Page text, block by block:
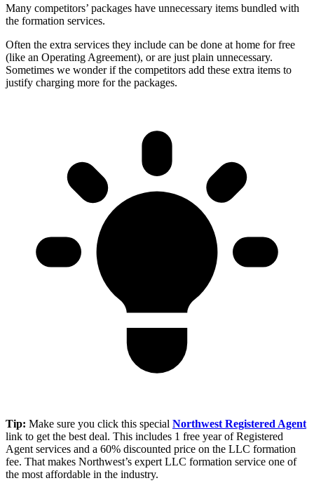
Many competitors’ packages have unnecessary items bundled with
the formation services.
Often the extra services they include can be done at home for free
(like an Operating Agreement), or are just plain unnecessary.
Sometimes we wonder if the competitors add these extra items to
justify charging more for the packages.
Tip: Make sure you click this special Northwest Registered Agent
link to get the best deal. This includes 1 free year of Registered
Agent services and a 60% discounted price on the LLC formation
fee. That makes Northwest’s expert LLC formation service one of
the most affordable in the industry.